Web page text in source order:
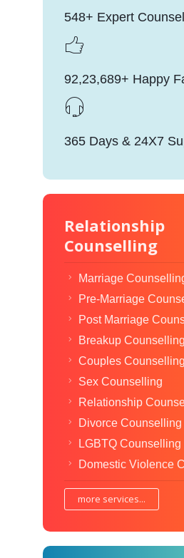
548+ Expert
92,23,689+ Happy
365 Days & 24X7
Relationship
Counselling
Marriage
Pre-Marriage
Post Marriage
Breakup Counselling
Couples Counselling
Sex Counselling
Relationship
Divorce Counselling
LGBTQ Counselling
Domestic Violence
more services...